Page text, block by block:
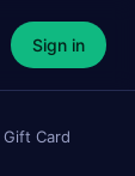
Sign in
Card